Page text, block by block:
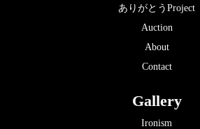
ありがとうProject
Auction
About
Contact
Gallery
Ironism